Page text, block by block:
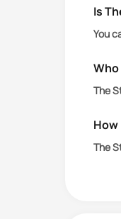
My
A
I
Is
You
The
The